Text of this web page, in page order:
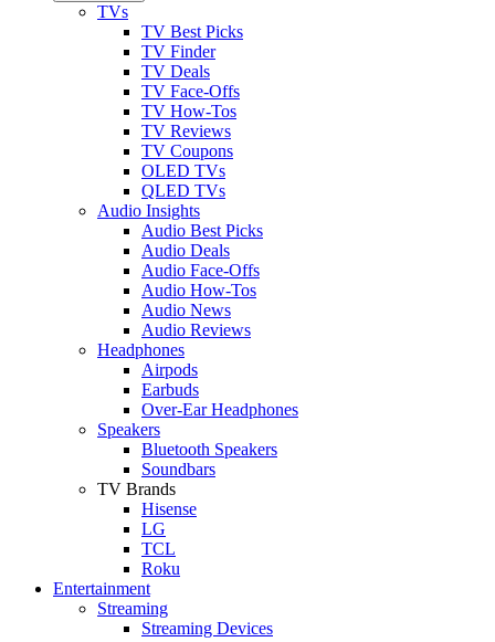
TVs
TV Best Picks
TV Finder
TV Deals
TV Face-Offs
TV How-Tos
TV Reviews
TV Coupons
OLED TVs
QLED TVs
Audio Insights
Audio Best Picks
Audio Deals
Audio Face-Offs
Audio How-Tos
Audio News
Audio Reviews
Headphones
Airpods
Earbuds
Over-Ear Headphones
Speakers
Bluetooth Speakers
Soundbars
TV Brands
Hisense
LG
TCL
Roku
Entertainment
Streaming
Streaming Devices